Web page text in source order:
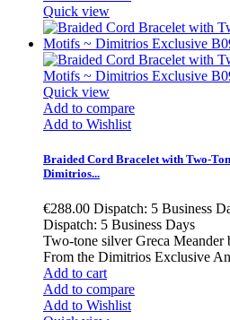
Quick view
Quick view
Add to compare
Add to Wishlist
Braided Cord Bracelet with Two-
Dimitrios...
€288.00 Dispatch: 5 Business
Dispatch: 5 Business Days
Two-tone silver Greca Meander
From the Dimitrios Exclusive
Add to cart
Add to compare
Add to Wishlist